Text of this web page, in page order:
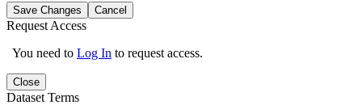
Save Changes Cancel
Request Access
You need to Log In to request access.
Close
Dataset Terms